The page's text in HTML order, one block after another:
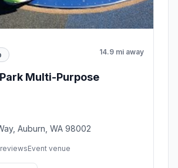
14.9 mi away
Multi-Purpose
Auburn, WA 98002
Event venue